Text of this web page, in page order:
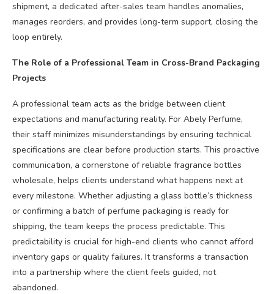
shipment, a dedicated after-sales team handles anomalies,
manages reorders, and provides long-term support, closing the
loop entirely.
The Role of a Professional Team in Cross-Brand Packaging
Projects
A professional team acts as the bridge between client
expectations and manufacturing reality. For Abely Perfume,
their staff minimizes misunderstandings by ensuring technical
specifications are clear before production starts. This proactive
communication, a cornerstone of reliable fragrance bottles
wholesale, helps clients understand what happens next at
every milestone. Whether adjusting a glass bottle’s thickness
or confirming a batch of perfume packaging is ready for
shipping, the team keeps the process predictable. This
predictability is crucial for high-end clients who cannot afford
inventory gaps or quality failures. It transforms a transaction
into a partnership where the client feels guided, not
abandoned.